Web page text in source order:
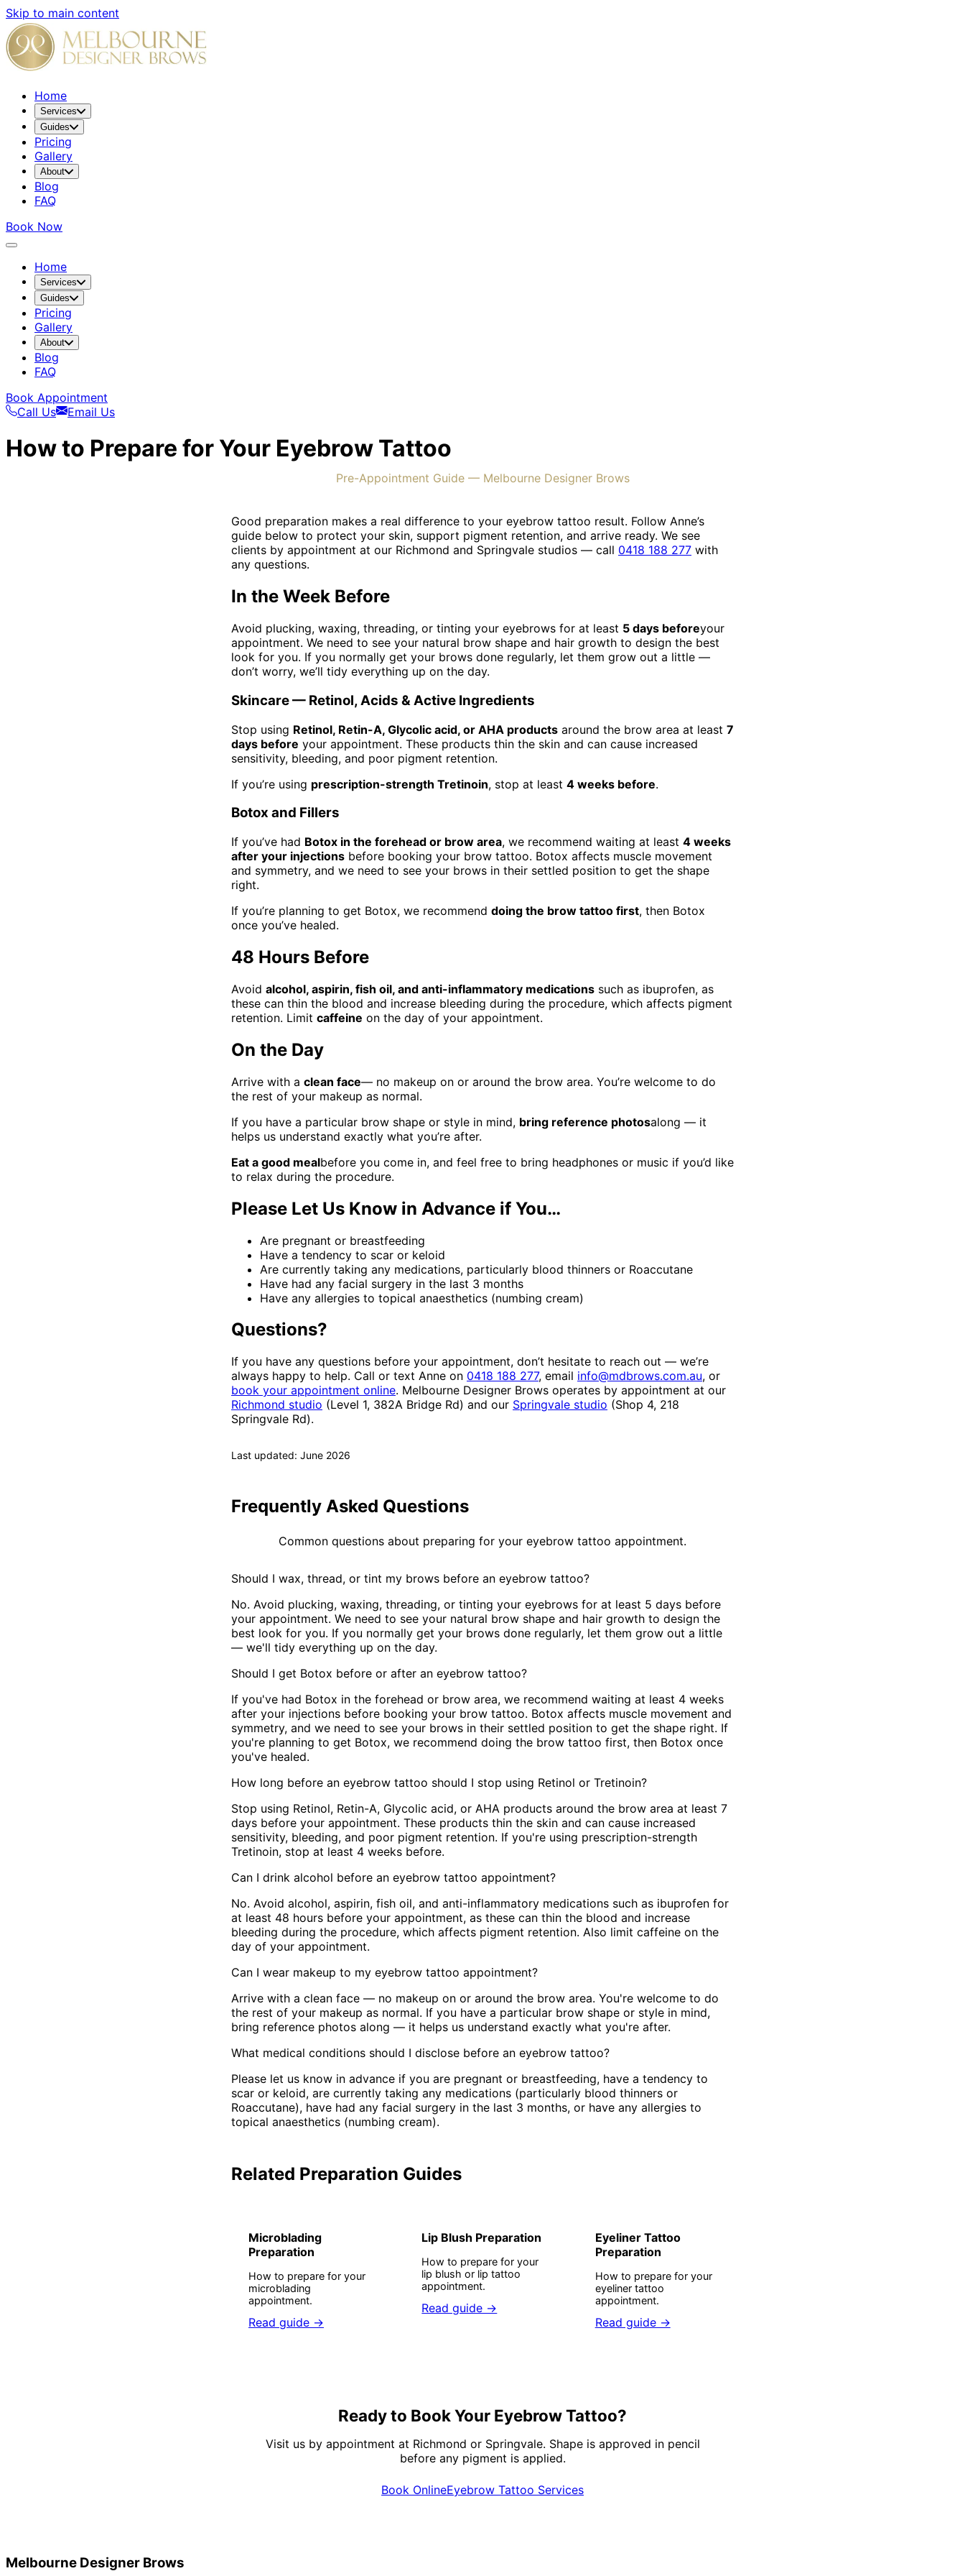
Skip to main content
Home
Services
Guides
Pricing
Gallery
About
Blog
FAQ
Book Now
Home
Services
Guides
Pricing
Gallery
About
Blog
FAQ
Book Appointment
Call Us
Email Us
How to Prepare for Your Eyebrow Tattoo
Pre-Appointment Guide — Melbourne Designer Brows
Good preparation makes a real difference to your eyebrow tattoo result. Follow Anne’s
guide below to protect your skin, support pigment retention, and arrive ready. We see
clients by appointment at our Richmond and Springvale studios — call 0418 188 277 with
any questions.
In the Week Before
Avoid plucking, waxing, threading, or tinting your eyebrows for at least 5 days beforeyour
appointment. We need to see your natural brow shape and hair growth to design the best
look for you. If you normally get your brows done regularly, let them grow out a little —
don’t worry, we’ll tidy everything up on the day.
Skincare — Retinol, Acids & Active Ingredients
Stop using Retinol, Retin-A, Glycolic acid, or AHA products around the brow area at least 7
days before your appointment. These products thin the skin and can cause increased
sensitivity, bleeding, and poor pigment retention.
If you’re using prescription-strength Tretinoin, stop at least 4 weeks before.
Botox and Fillers
If you’ve had Botox in the forehead or brow area, we recommend waiting at least 4 weeks
after your injections before booking your brow tattoo. Botox affects muscle movement
and symmetry, and we need to see your brows in their settled position to get the shape
right.
If you’re planning to get Botox, we recommend doing the brow tattoo first, then Botox
once you’ve healed.
48 Hours Before
Avoid alcohol, aspirin, fish oil, and anti-inflammatory medications such as ibuprofen, as
these can thin the blood and increase bleeding during the procedure, which affects pigment
retention. Limit caffeine on the day of your appointment.
On the Day
Arrive with a clean face— no makeup on or around the brow area. You’re welcome to do
the rest of your makeup as normal.
If you have a particular brow shape or style in mind, bring reference photosalong — it
helps us understand exactly what you’re after.
Eat a good mealbefore you come in, and feel free to bring headphones or music if you’d like
to relax during the procedure.
Please Let Us Know in Advance if You…
Are pregnant or breastfeeding
Have a tendency to scar or keloid
Are currently taking any medications, particularly blood thinners or Roaccutane
Have had any facial surgery in the last 3 months
Have any allergies to topical anaesthetics (numbing cream)
Questions?
If you have any questions before your appointment, don’t hesitate to reach out — we’re
always happy to help. Call or text Anne on 0418 188 277, email info@mdbrows.com.au, or
book your appointment online. Melbourne Designer Brows operates by appointment at our
Richmond studio (Level 1, 382A Bridge Rd) and our Springvale studio (Shop 4, 218
Springvale Rd).
Last updated: June 2026
Frequently Asked Questions
Common questions about preparing for your eyebrow tattoo appointment.
Should I wax, thread, or tint my brows before an eyebrow tattoo?
No. Avoid plucking, waxing, threading, or tinting your eyebrows for at least 5 days before
your appointment. We need to see your natural brow shape and hair growth to design the
best look for you. If you normally get your brows done regularly, let them grow out a little
— we'll tidy everything up on the day.
Should I get Botox before or after an eyebrow tattoo?
If you've had Botox in the forehead or brow area, we recommend waiting at least 4 weeks
after your injections before booking your brow tattoo. Botox affects muscle movement and
symmetry, and we need to see your brows in their settled position to get the shape right. If
you're planning to get Botox, we recommend doing the brow tattoo first, then Botox once
you've healed.
How long before an eyebrow tattoo should I stop using Retinol or Tretinoin?
Stop using Retinol, Retin-A, Glycolic acid, or AHA products around the brow area at least 7
days before your appointment. These products thin the skin and can cause increased
sensitivity, bleeding, and poor pigment retention. If you're using prescription-strength
Tretinoin, stop at least 4 weeks before.
Can I drink alcohol before an eyebrow tattoo appointment?
No. Avoid alcohol, aspirin, fish oil, and anti-inflammatory medications such as ibuprofen for
at least 48 hours before your appointment, as these can thin the blood and increase
bleeding during the procedure, which affects pigment retention. Also limit caffeine on the
day of your appointment.
Can I wear makeup to my eyebrow tattoo appointment?
Arrive with a clean face — no makeup on or around the brow area. You're welcome to do
the rest of your makeup as normal. If you have a particular brow shape or style in mind,
bring reference photos along — it helps us understand exactly what you're after.
What medical conditions should I disclose before an eyebrow tattoo?
Please let us know in advance if you are pregnant or breastfeeding, have a tendency to
scar or keloid, are currently taking any medications (particularly blood thinners or
Roaccutane), have had any facial surgery in the last 3 months, or have any allergies to
topical anaesthetics (numbing cream).
Related Preparation Guides
Microblading
Preparation
How to prepare for your
microblading
appointment.
Read guide →
Lip Blush Preparation
How to prepare for your
lip blush or lip tattoo
appointment.
Read guide →
Eyeliner Tattoo
Preparation
How to prepare for your
eyeliner tattoo
appointment.
Read guide →
Ready to Book Your Eyebrow Tattoo?
Visit us by appointment at Richmond or Springvale. Shape is approved in pencil
before any pigment is applied.
Book OnlineEyebrow Tattoo Services
Melbourne Designer Brows